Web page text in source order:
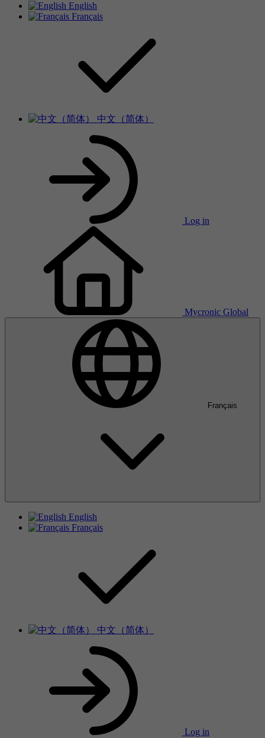
English
Français
中文（简体）
Log in
Mycronic Global
Français
English
Français
中文（简体）
Log in